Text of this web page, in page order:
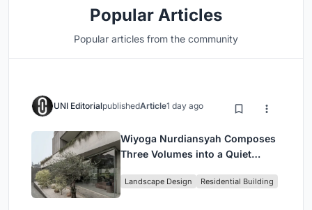
Popular Articles
Popular articles from the community
UNI EditorialpublishedArticle1 day ago
Wiyoga Nurdiansyah Composes
Three Volumes into a Quiet
Jakarta
Landscape Design Residential Building